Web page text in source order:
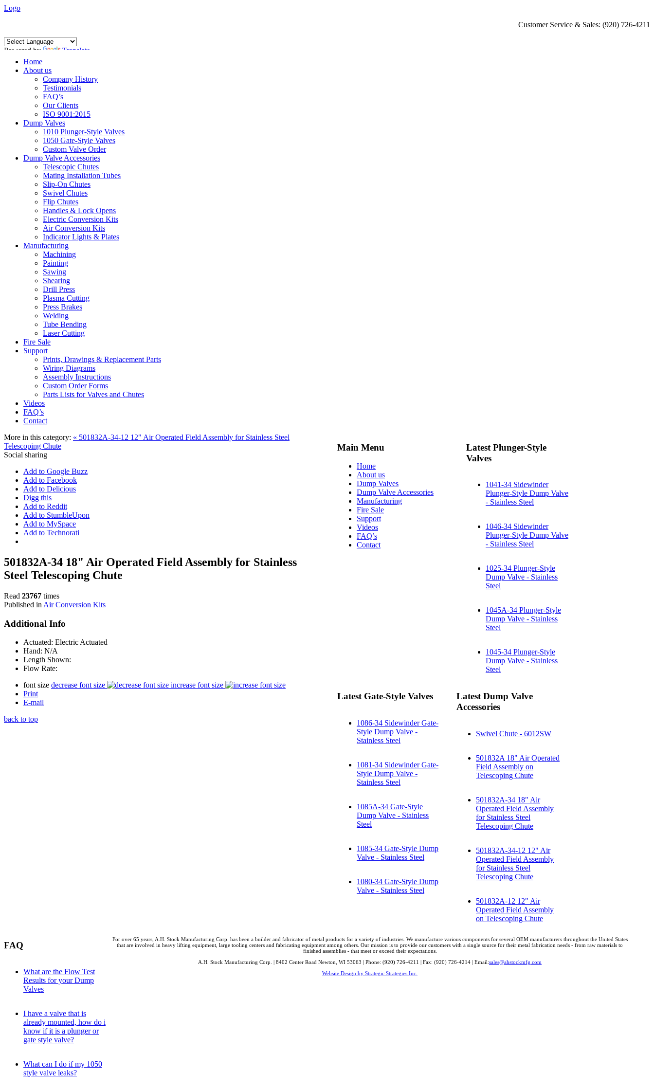
Logo
Customer Service & Sales: (920) 726-4211
Powered by
Translate
Home
About us
Company History
Testimonials
FAQ’s
Our Clients
ISO 9001:2015
Dump Valves
1010 Plunger-Style Valves
1050 Gate-Style Valves
Custom Valve Order
Dump Valve Accessories
Telescopic Chutes
Mating Installation Tubes
Slip-On Chutes
Swivel Chutes
Flip Chutes
Handles & Lock Opens
Electric Conversion Kits
Air Conversion Kits
Indicator Lights & Plates
Manufacturing
Machining
Painting
Sawing
Shearing
Drill Press
Plasma Cutting
Press Brakes
Welding
Tube Bending
Laser Cutting
Fire Sale
Support
Prints, Drawings & Replacement Parts
Wiring Diagrams
Assembly Instructions
Custom Order Forms
Parts Lists for Valves and Chutes
Videos
FAQ’s
Contact
More in this category: « 501832A-34-12 12" Air Operated Field Assembly for Stainless Steel
Telescoping Chute
Social sharing
Add to Google Buzz
Add to Facebook
Add to Delicious
Digg this
Add to Reddit
Add to StumbleUpon
Add to MySpace
Add to Technorati
501832A-34 18" Air Operated Field Assembly for Stainless
Steel Telescoping Chute
Read 23767 times
Published in Air Conversion Kits
Additional Info
Actuated: Electric Actuated
Hand: N/A
Length Shown:
Flow Rate:
font size decrease font size
increase font size
Print
E-mail
back to top
Main Menu
Home
About us
Dump Valves
Dump Valve Accessories
Manufacturing
Fire Sale
Support
Videos
FAQ’s
Contact
Latest Plunger-Style
Valves
1041-34 Sidewinder
Plunger-Style Dump Valve
- Stainless Steel
1046-34 Sidewinder
Plunger-Style Dump Valve
- Stainless Steel
1025-34 Plunger-Style
Dump Valve - Stainless
Steel
1045A-34 Plunger-Style
Dump Valve - Stainless
Steel
1045-34 Plunger-Style
Dump Valve - Stainless
Steel
Latest Gate-Style Valves
1086-34 Sidewinder Gate-
Style Dump Valve -
Stainless Steel
1081-34 Sidewinder Gate-
Style Dump Valve -
Stainless Steel
1085A-34 Gate-Style
Dump Valve - Stainless
Steel
1085-34 Gate-Style Dump
Valve - Stainless Steel
1080-34 Gate-Style Dump
Valve - Stainless Steel
Latest Dump Valve
Accessories
Swivel Chute - 6012SW
501832A 18" Air Operated
Field Assembly on
Telescoping Chute
501832A-34 18" Air
Operated Field Assembly
for Stainless Steel
Telescoping Chute
501832A-34-12 12" Air
Operated Field Assembly
for Stainless Steel
Telescoping Chute
501832A-12 12" Air
Operated Field Assembly
on Telescoping Chute
FAQ
What are the Flow Test
Results for your Dump
Valves
I have a valve that is
already mounted, how do i
know if it is a plunger or
gate style valve?
What can I do if my 1050
style valve leaks?
For over 65 years, A.H. Stock Manufacturing Corp. has been a builder and fabricator of metal products for a variety of industries. We manufacture various components for several OEM manufacturers throughout the United States
that are involved in heavy lifting equipment, large tooling centers and fabricating equipment among others. Our mission is to provide our customers with a single source for their metal fabrication needs - from raw materials to
finished assemblies - that meet or exceed their expectations.
A.H. Stock Manufacturing Corp. | 8402 Center Road Newton, WI 53063 | Phone: (920) 726-4211 | Fax: (920) 726-4214 | Email:sales@ahstockmfg.com
Website Design by Strategic Strategies Inc.